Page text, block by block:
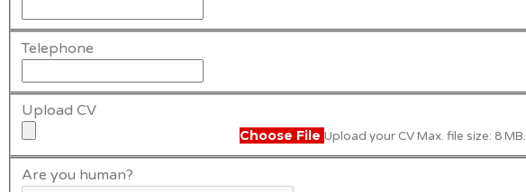
Telephone
Upload CV
Choose File Upload your CV Max. file size: 8 MB.
Are you human?